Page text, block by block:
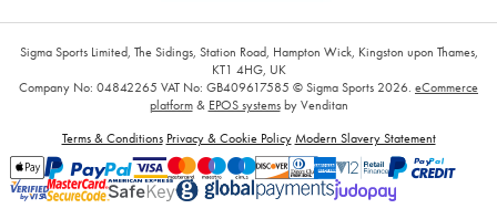
Sigma Sports Limited, The Sidings, Station Road, Hampton Wick, Kingston upon Thames,
KT1 4HG, UK
Company No: 04842265 VAT No: GB409617585 © Sigma Sports 2026. eCommerce
platform& EPOS systemsby Venditan
Terms & Conditions Privacy & Cookie Policy Modern Slavery Statement